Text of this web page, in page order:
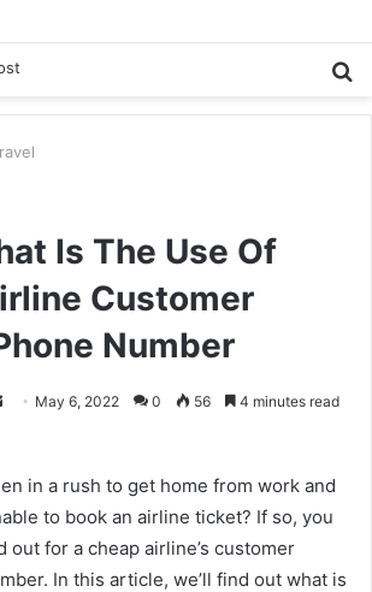
Is The Use Of
Customer
Number
Send May 6, 2022 0 56 4 minutes read
in a rush to get home from work and
to book an airline ticket? If so, you
out for a cheap airline’s customer
In this article, we’ll find out what is